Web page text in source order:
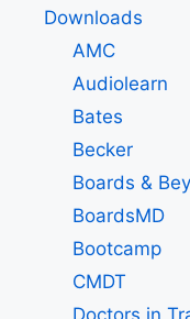
Downloads
AMC
Audiolearn
Bates
Becker
Boards &
BoardsMD
Bootcamp
CMDT